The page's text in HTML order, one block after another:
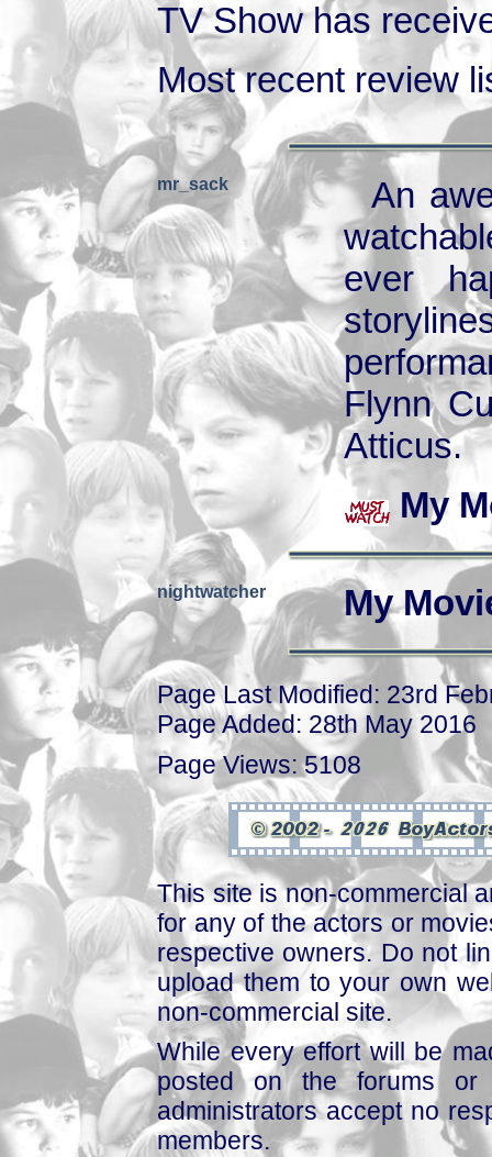
TV Show has
Most recent review
mr_sack
An
ever
Flynn
Atticus.
My
nightwatcher My
Page Last Modified: 23rd
Page Added: 28th May 2016
Page Views: 5108
This site is non-commercial
for any of the actors or
respective owners. Do not
upload them to your own
non-commercial site.
While every effort will be
posted on the forums or
administrators accept no
members.